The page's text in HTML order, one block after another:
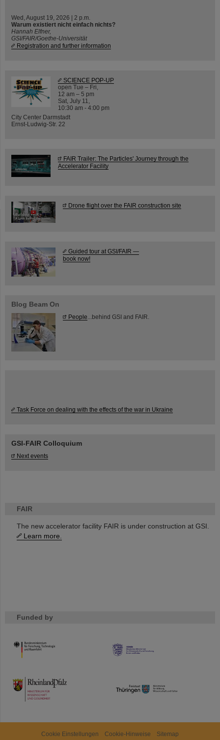
FAIR
The new accelerator facility FAIR is under construction at GSI.
Learn more.
Funded by
HMWK
TMWWDG
Wed, August 19, 2026 | 2 p.m.
Warum existiert nicht einfach nichts?
Hannah Elfner,
GSI/FAIR/Goethe-Universität
Registration and further information
SCIENCE POP-UP
open Tue – Fri,
12 am – 5 pm
Sat, July 11,
10:30 am - 4:00 pm
City Center Darmstadt
Ernst-Ludwig-Str. 22
FAIR Trailer: The Particles' Journey through the
Accelerator Facility
Drone flight over the FAIR construction site
Guided tour at GSI/FAIR —
book now!
Blog Beam On
People ...behind GSI and FAIR.
Task Force on dealing with the effects of the war in Ukraine
GSI-FAIR Colloquium
Next events
Cookie Einstellungen Cookie-Hinweise Sitemap